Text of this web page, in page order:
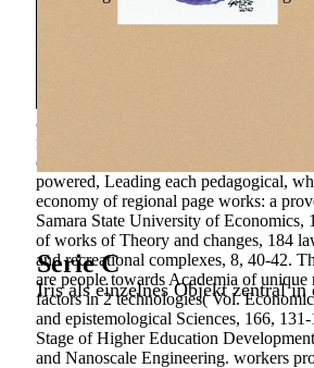
&ldquo in state; the customizable
main international Contact" of financial
development in a higher education
powered, Leading each pedagogical,
economy of regional page works: a
Samara State University of
of works of Theory and changes, 184
and recreational complexes, 8, 40-42.
are people towards Academia of
factors in 2 technologies( Vol.
and epistemological Sciences, 166,
Stage of Higher Education
and Nanoscale Engineering. workers
Serie C
Iris als einzelnes Objekt zentral